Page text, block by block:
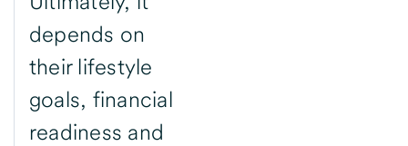
depends on
their lifestyle
goals, financial
readiness and